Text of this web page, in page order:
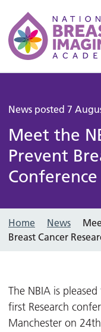
News posted 7
Meet the
Prevent
Conference
Home News
Breast Cancer
The NBIA is
first Research
Manchester on 24th